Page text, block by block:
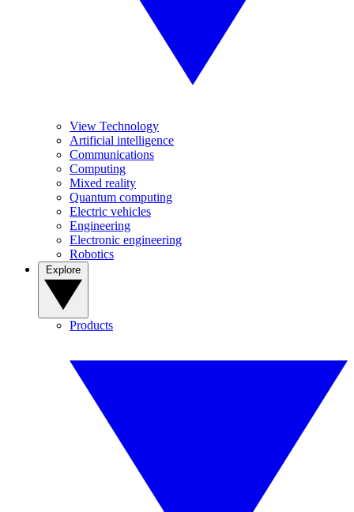
View Technology
Artificial intelligence
Communications
Computing
Mixed reality
Quantum computing
Electric vehicles
Engineering
Electronic engineering
Robotics
Products